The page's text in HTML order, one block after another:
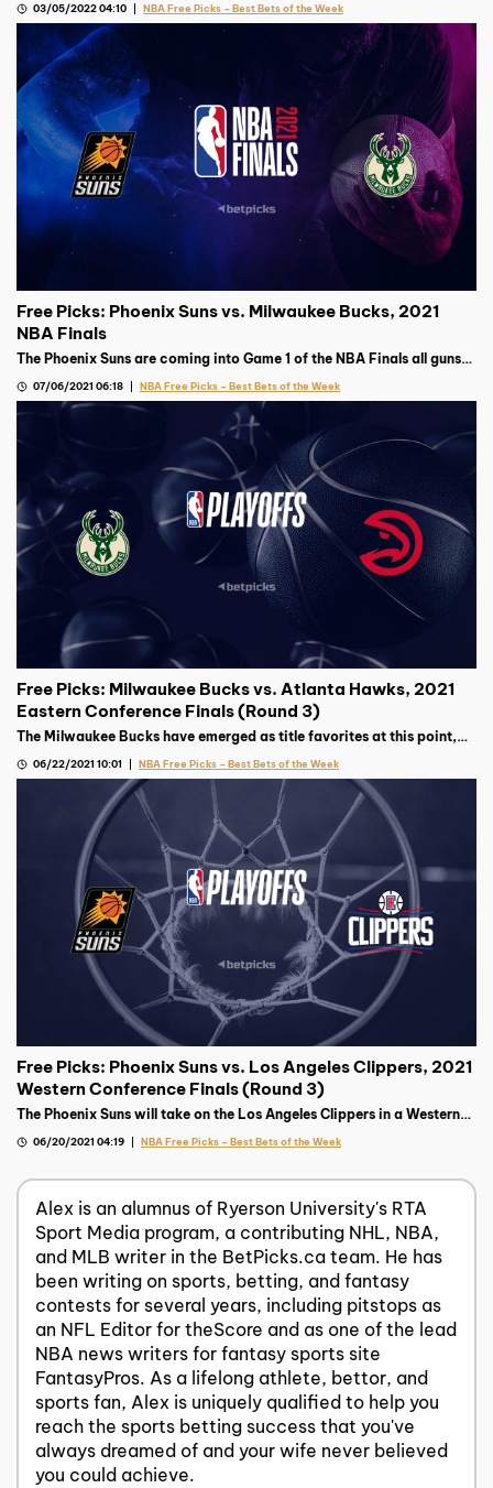
03/05/2022 04:10 NBA Free Picks – Best Bets of the Week
Free Picks: Phoenix Suns vs. Milwaukee Bucks, 2021
NBA Finals
The Phoenix Suns are coming into Game 1 of the NBA Finals all guns
murky.
07/06/2021 06:18 NBA Free Picks – Best Bets of the Week
Free Picks: Milwaukee Bucks vs. Atlanta Hawks, 2021
Eastern Conference Finals (Round 3)
The Milwaukee Bucks have emerged as title favorites at this point,
Finals matchup.
06/22/2021 10:01 NBA Free Picks – Best Bets of the Week
Free Picks: Phoenix Suns vs. Los Angeles Clippers, 2021
Western Conference Finals (Round 3)
The Phoenix Suns will take on the Los Angeles Clippers in a Western
06/20/2021 04:19 NBA Free Picks – Best Bets of the Week
Alex is an alumnus of Ryerson University's RTA
Sport Media program, a contributing NHL, NBA,
and MLB writer in the BetPicks.ca team. He has
been writing on sports, betting, and fantasy
contests for several years, including pitstops as
an NFL Editor for theScore and as one of the lead
NBA news writers for fantasy sports site
FantasyPros. As a lifelong athlete, bettor, and
sports fan, Alex is uniquely qualified to help you
reach the sports betting success that you've
always dreamed of and your wife never believed
you could achieve.